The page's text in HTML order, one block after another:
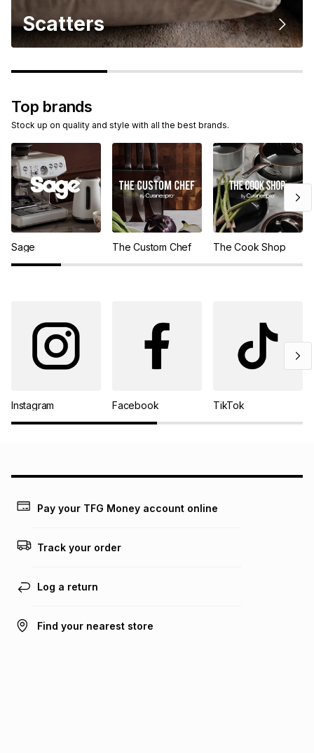
Scatters
Top brands
Stock up on quality and style with all the best brands.
Sage The Custom Chef The Cook Shop
Instagram Facebook TikTok
Pay your TFG Money account online
Track your order
Log a return
Find your nearest store